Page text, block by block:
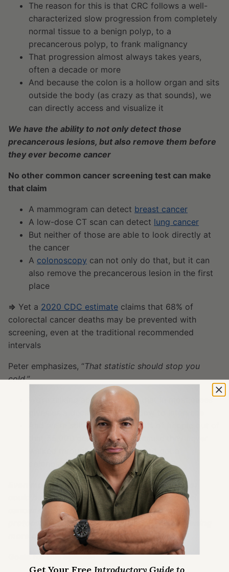
The reason for this is that CRC follows a well-
characterized slow progression from completely
normal tissue to a benign polyp, to a
precancerous polyp, to frank malignancy
That progression almost always takes years,
often a decade or more
And because the colon is a hollow organ and sits
outside the body (as crazy as that sounds), we
can directly access and visualize it
We have the ability to not only detect those
precancerous lesions, but also remove them before
they ever become cancer
No other common cancer screening test can make
that claim
A mammogram can detect breast cancer
A low-dose CT scan can detect lung cancer
But neither of those are able to look directly at
the cancer
A colonoscopy can not only do that, but it can
also remove the precancerous lesion in the first
place
⇒ Yet a 2020 CDC estimate claims that 68% of
colorectal cancer deaths may be prevented with
screening, even at the traditional recommended
intervals
Peter emphasizes, “That statistic should stop you
cold.”
We’re talking about a cancer that in most cases
gives us a decades long window to intervene
And we’re still losing nearly 70% of people out of
that 55,000 deaths a year because they never
walked through the front door to get a
colonoscopy
Even more, Peter would argue that this number
could be closer to 100% reduction in colorectal
cancer death with more aggressive screening
protocols—including starting earlier and screening
more often
Goals for this episode
Get Your Free Introductory Guide to